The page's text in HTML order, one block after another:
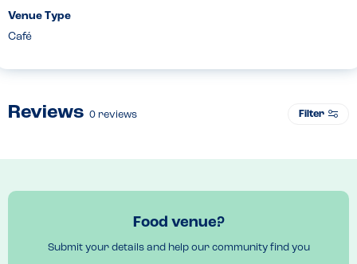
Venue Type
Café
Reviews 0 reviews Filter
Food venue?
Submit your details and help our community find you